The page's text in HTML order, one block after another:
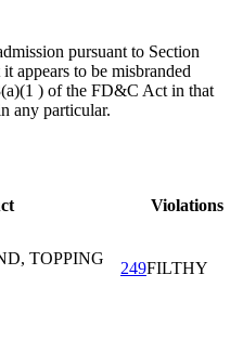
pursuant to Section
appears to be misbranded
) of the FD&C Act in that
any particular.
Violations
TOPPING
249FILTHY